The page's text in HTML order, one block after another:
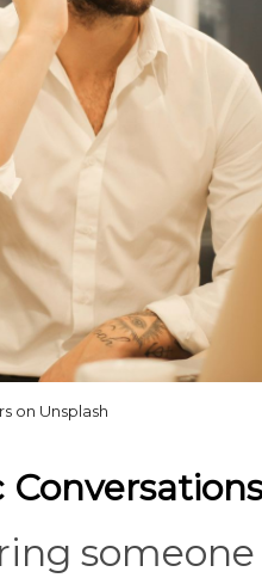
on Unsplash
Conversations